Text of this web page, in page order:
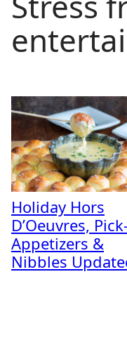
Holiday Hors
D’Oeuvres,
Appetizers &
Nibbles